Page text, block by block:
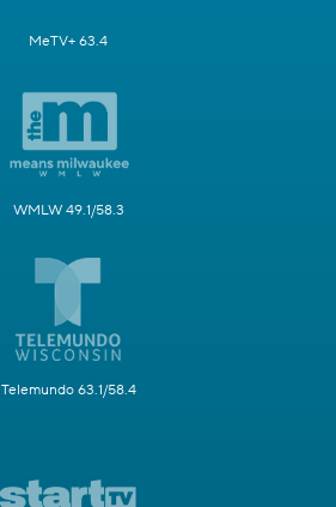
MeTV+ 63.4
WMLW 49.1/58.3
Telemundo 63.1/58.4